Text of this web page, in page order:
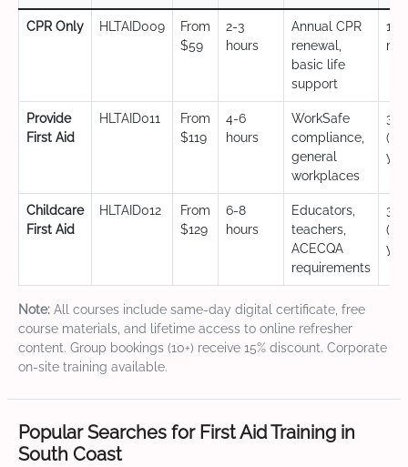
CPR Only HLTAID009
From
$59
2-3
hours
Annual CPR
renewal,
basic life
support
12
Provide
First Aid
HLTAID011
From
$119
4-6
hours
WorkSafe
compliance,
general
workplaces
3
Childcare
First Aid
HLTAID012
From
$129
6-8
hours
Educators,
teachers,
ACECQA
requirements
3
Note: All courses include same-day digital certificate, free
course materials, and lifetime access to online refresher
content. Group bookings (10+) receive 15% discount. Corporate
on-site training available.
Popular Searches for First Aid Training in
South Coast